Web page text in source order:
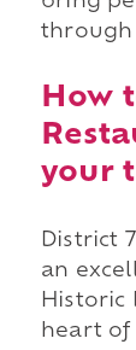
through
How
your
District
an
Historic
heart of